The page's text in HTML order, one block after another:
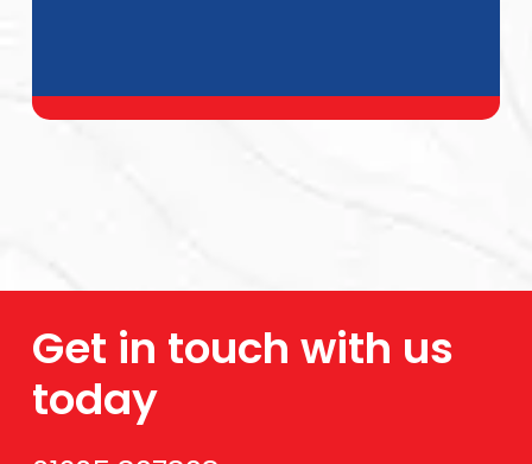
Get in touch with us
today